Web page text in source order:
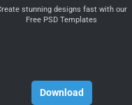
stunning designs fast with our
Free PSD Templates
Download